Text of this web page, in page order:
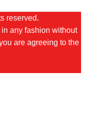
reserved.
any fashion without
are agreeing to the